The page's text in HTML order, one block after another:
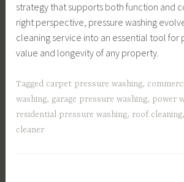
strategy that supports both function and
right perspective, pressure washing
cleaning service into an essential tool for
value and longevity of any property.
Tagged carpet pressure washing,
washing, garage pressure washing, power
residential pressure washing, roof cleaning
cleaner